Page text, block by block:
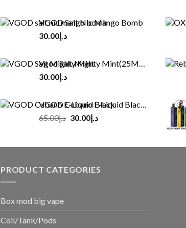
VGOD Salt Nic Mango Bomb
د.إ30.00
Vgod Salt Mighty Mint(25MG/50MG)
د.إ30.00
VGOD Cubano E-Liquid Black 60 ml
د.إ65.00
Original
د.إ65.00.
د.إ30.00
Current
د.إ30.00.
PRODUCT CATEGORIES
Box mod big vape
Coil/Tank/Pods